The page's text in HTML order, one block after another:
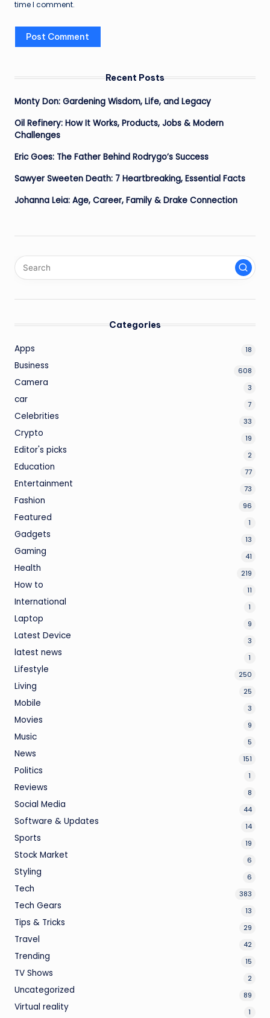
time I comment.
Recent Posts
Monty Don: Gardening Wisdom, Life, and Legacy
Oil Refinery: How It Works, Products, Jobs & Modern
Challenges
Eric Goes: The Father Behind Rodrygo’s Success
Sawyer Sweeten Death: 7 Heartbreaking, Essential Facts
Johanna Leia: Age, Career, Family & Drake Connection
Categories
Apps 18
Business 608
Camera 3
car 7
Celebrities 33
Crypto 19
Editor's picks 2
Education 77
Entertainment 73
Fashion 96
Featured 1
Gadgets 13
Gaming 41
Health 219
How to 11
International 1
Laptop 9
Latest Device 3
latest news 1
Lifestyle 250
Living 25
Mobile 3
Movies 9
Music 5
News 151
Politics 1
Reviews 8
Social Media 44
Software & Updates 14
Sports 19
Stock Market 6
Styling 6
Tech 383
Tech Gears 13
Tips & Tricks 29
Travel 42
Trending 15
TV Shows 2
Uncategorized 89
Virtual reality 1